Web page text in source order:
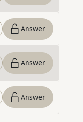
Answer
Answer
Answer